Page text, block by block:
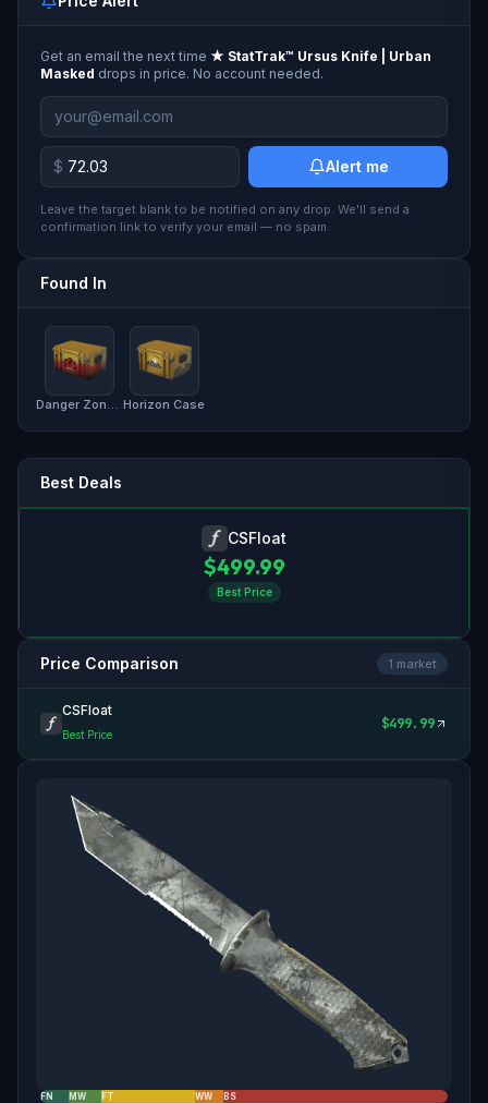
Get an email the next time ★ StatTrak™ Ursus Knife | Urban
Masked drops in price. No account needed.
$ Alert me
Leave the target blank to be notified on any drop. We'll send a
confirmation link to verify your email — no spam.
Found In
Horizon Case
Best Deals
CSFloat
$499.99
Best Price
Price Comparison 1 market
CSFloat
Best Price
$499.99
FN MW FT WW BS